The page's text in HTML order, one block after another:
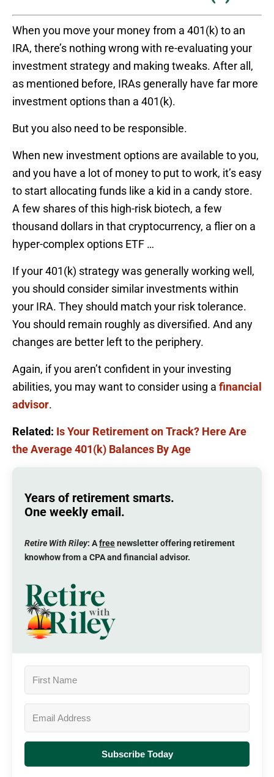
When you move your money from a 401(k) to an
IRA, there’s nothing wrong with re-evaluating your
investment strategy and making tweaks. After all,
as mentioned before, IRAs generally have far more
investment options than a 401(k).
But you also need to be responsible.
When new investment options are available to you,
and you have a lot of money to put to work, it’s easy
to start allocating funds like a kid in a candy store.
A few shares of this high-risk biotech, a few
thousand dollars in that cryptocurrency, a flier on a
hyper-complex options ETF …
If your 401(k) strategy was generally working well,
you should consider similar investments within
your IRA. They should match your risk tolerance.
You should remain roughly as diversified. And any
changes are better left to the periphery.
Again, if you aren’t confident in your investing
abilities, you may want to consider using a financial
advisor.
Related: Is Your Retirement on Track? Here Are
the Average 401(k) Balances By Age
Years of retirement smarts.
One weekly email.
Retire With Riley: Afreenewsletter offering retirement
knowhow from a CPA and financial advisor.
Subscribe Today